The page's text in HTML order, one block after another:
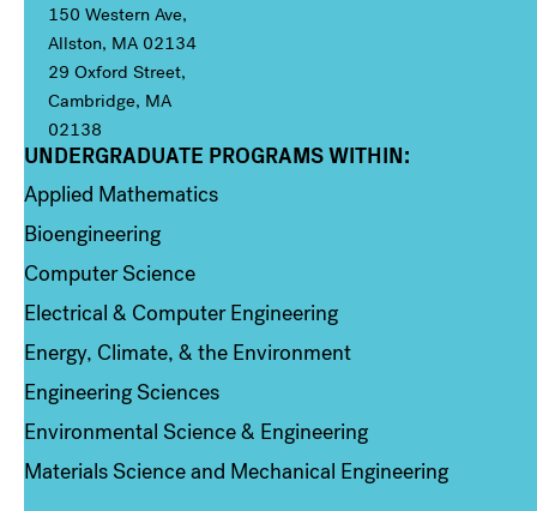
150 Western Ave,
Allston, MA 02134
29 Oxford Street,
Cambridge, MA
02138
Column 1
UNDERGRADUATE PROGRAMS WITHIN:
Applied Mathematics
Bioengineering
Computer Science
Electrical & Computer Engineering
Energy, Climate, & the Environment
Engineering Sciences
Environmental Science & Engineering
Materials Science and Mechanical Engineering